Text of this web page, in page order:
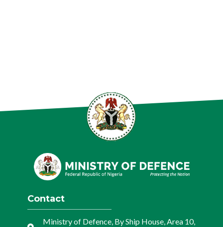
Contact
Ministry of Defence, By Ship House, Area 10,